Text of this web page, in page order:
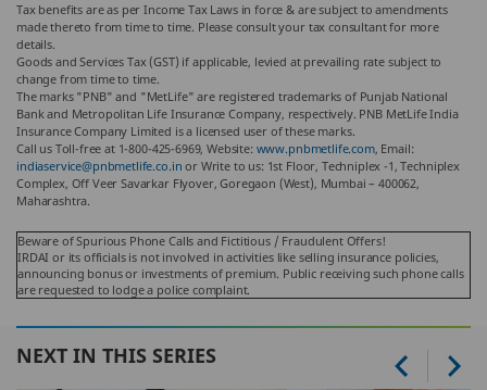
Tax benefits are as per Income Tax Laws in force & are subject to amendments
made thereto from time to time. Please consult your tax consultant for more
details.
Goods and Services Tax (GST) if applicable, levied at prevailing rate subject to
change from time to time.
The marks "PNB" and "MetLife" are registered trademarks of Punjab National
Bank and Metropolitan Life Insurance Company, respectively. PNB MetLife India
Insurance Company Limited is a licensed user of these marks.
Call us Toll-free at 1-800-425-6969, Website: www.pnbmetlife.com, Email:
indiaservice@pnbmetlife.co.in or Write to us: 1st Floor, Techniplex -1, Techniplex
Complex, Off Veer Savarkar Flyover, Goregaon (West), Mumbai – 400062,
Maharashtra.
Beware of Spurious Phone Calls and Fictitious / Fraudulent Offers!
IRDAI or its officials is not involved in activities like selling insurance policies,
announcing bonus or investments of premium. Public receiving such phone calls
are requested to lodge a police complaint.
NEXT IN THIS SERIES